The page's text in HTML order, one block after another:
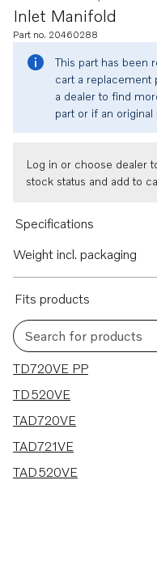
Inlet Manifold
Part no. 20460288
This part has been
cart a replacement
a dealer to find
part or if an original
Log in or choose dealer
stock status and add to
Specifications
Weight incl. packaging
Fits products
Search for products
5 results
TD720VE PP
TD520VE
TAD720VE
TAD721VE
TAD520VE